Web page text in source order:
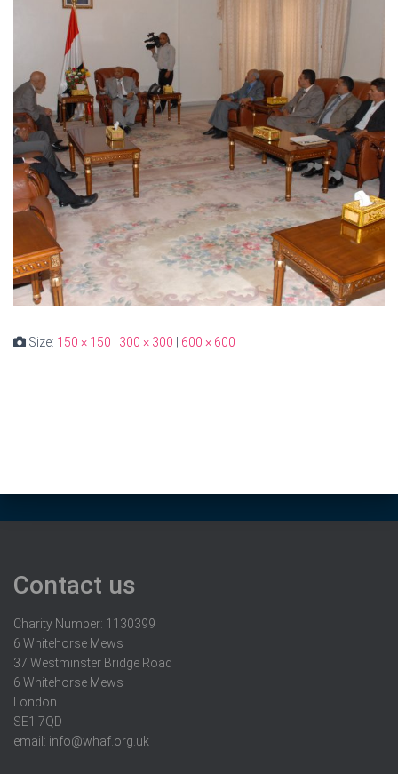
Size: 150 × 150 300 × 300 600 × 600
Contact us
Charity Number: 1130399
6 Whitehorse Mews
37 Westminster Bridge Road
6 Whitehorse Mews
London
SE1 7QD
email: info@whaf.org.uk